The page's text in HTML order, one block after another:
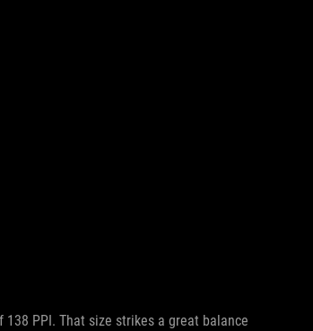
138 PPI. That size strikes a great balance